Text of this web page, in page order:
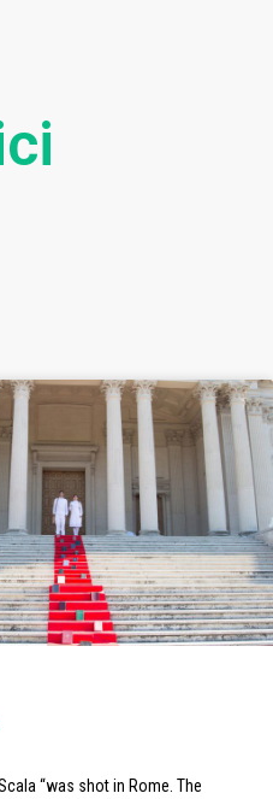
“was shot in Rome. The